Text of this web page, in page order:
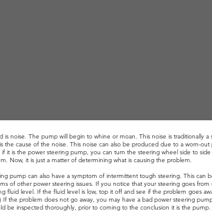
noise. The pump will begin to whine or moan. This noise is traditionally
cause of the noise. This noise can also be produced due to a worn-
is the power steering pump, you can turn the steering wheel side to
Now, it is just a matter of determining what is causing the problem.
pump can also have a symptom of intermittent tough steering. This
of other power steering issues. If you notice that your steering goes
fluid level. If the fluid level is low, top it off and see if the problem goes
the problem does not go away, you may have a bad power steering
be inspected thoroughly, prior to coming to the conclusion it is the pump.